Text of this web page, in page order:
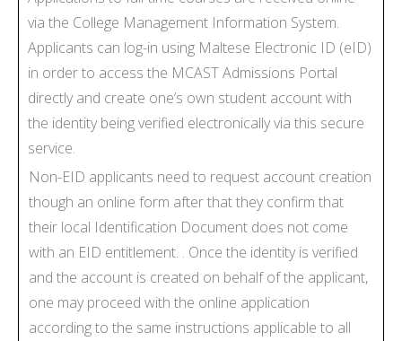
via the College Management Information System.
Applicants can log-in using Maltese Electronic ID (eID)
in order to access the MCAST Admissions Portal
directly and create one’s own student account with
the identity being verified electronically via this secure
service.
Non-EID applicants need to request account creation
though an online form after that they confirm that
their local Identification Document does not come
with an EID entitlement. . Once the identity is verified
and the account is created on behalf of the applicant,
one may proceed with the online application
according to the same instructions applicable to all